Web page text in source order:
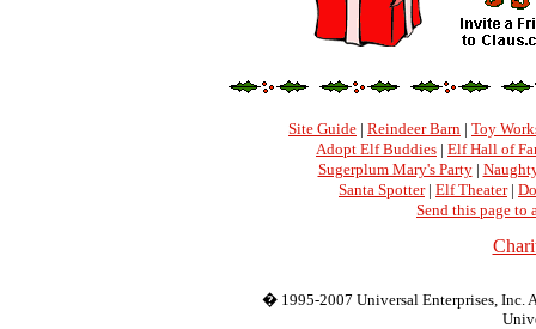
Site Guide | Reindeer Barn | Toy
Adopt Elf Buddies | Elf Hall of
Sugerplum Mary's Party|
Santa Spotter| Elf Theater|
Send this page to
� 1995-2007 Universal Enterprises, Inc.